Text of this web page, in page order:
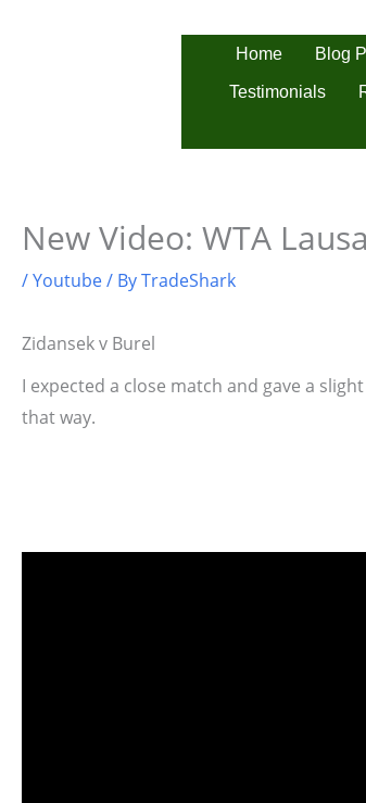
Home Blog
Testimonials
New Video: WTA
/Youtube/ ByTradeShark
Zidansek v Burel
I expected a close match and gave a
that way.